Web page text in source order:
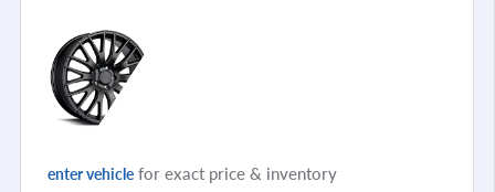
enter vehicle for exact price & inventory